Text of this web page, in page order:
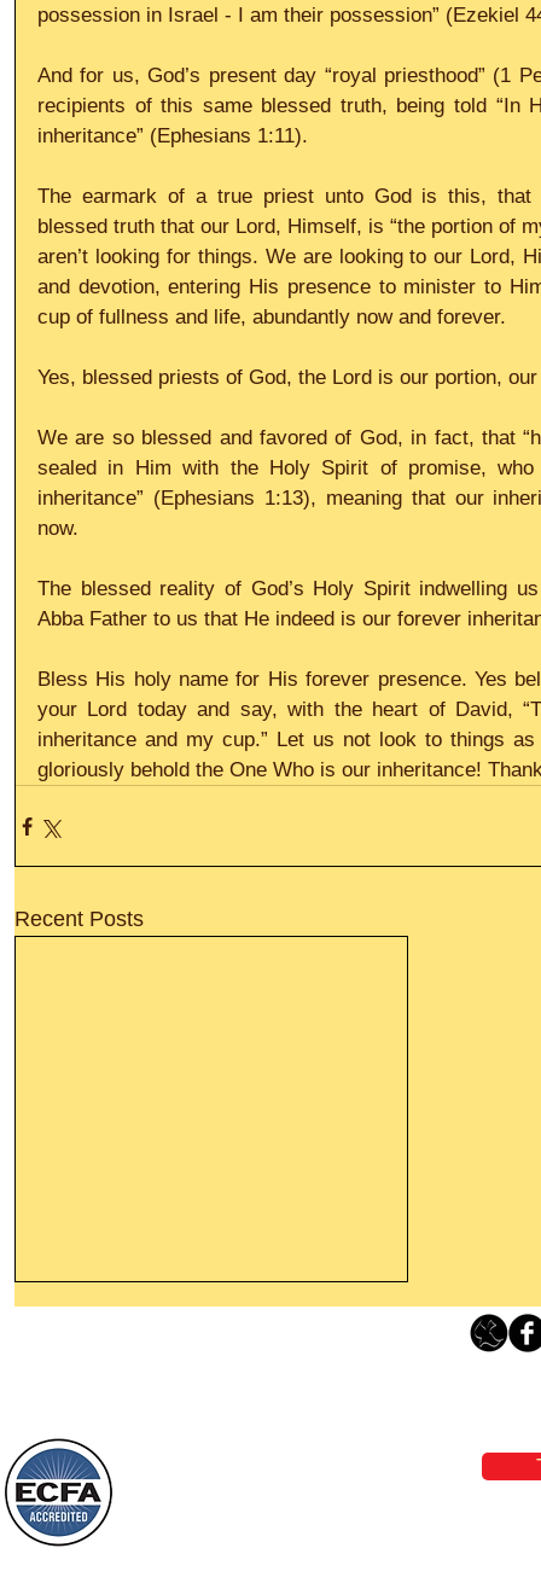
possession in Israel - I am their possession” (Ezekiel
And for us, God’s present day “royal priesthood” (1
recipients of this same blessed truth, being told “In
inheritance” (Ephesians 1:11).
The earmark of a true priest unto God is this, that
blessed truth that our Lord, Himself, is “the portion of
aren’t looking for things. We are looking to our Lord,
and devotion, entering His presence to minister to
cup of fullness and life, abundantly now and forever.
Yes, blessed priests of God, the Lord is our portion,
We are so blessed and favored of God, in fact, that
sealed in Him with the Holy Spirit of promise,
inheritance” (Ephesians 1:13), meaning that our
now.
The blessed reality of God’s Holy Spirit indwelling
Abba Father to us that He indeed is our forever
Bless His holy name for His forever presence. Yes
your Lord today and say, with the heart of David,
inheritance and my cup.” Let us not look to things
gloriously behold the One Who is our inheritance!
Recent Posts
things, or ponder things of the past.
Behold, I will do something new, now it
will spring forth; will you not be aware
of it?